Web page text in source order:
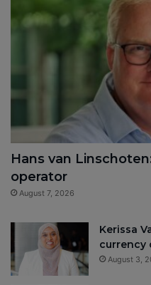
Hans van
operator
August 7, 2026
Kerissa
currency
August 3,